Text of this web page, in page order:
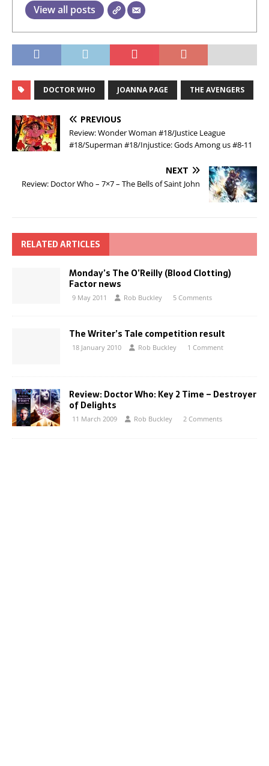
View all posts
DOCTOR WHO JOANNA PAGE THE AVENGERS
PREVIOUS
Review: Wonder Woman #18/Justice League
#18/Superman #18/Injustice: Gods Among us #8-11
NEXT
Review: Doctor Who – 7×7 – The Bells of Saint John
RELATED ARTICLES
Monday’s The O’Reilly (Blood Clotting)
Factor news
9 May 2011 Rob Buckley 5 Comments
The Writer’s Tale competition result
18 January 2010 Rob Buckley 1 Comment
Review: Doctor Who: Key 2 Time – Destroyer
of Delights
11 March 2009 Rob Buckley 2 Comments